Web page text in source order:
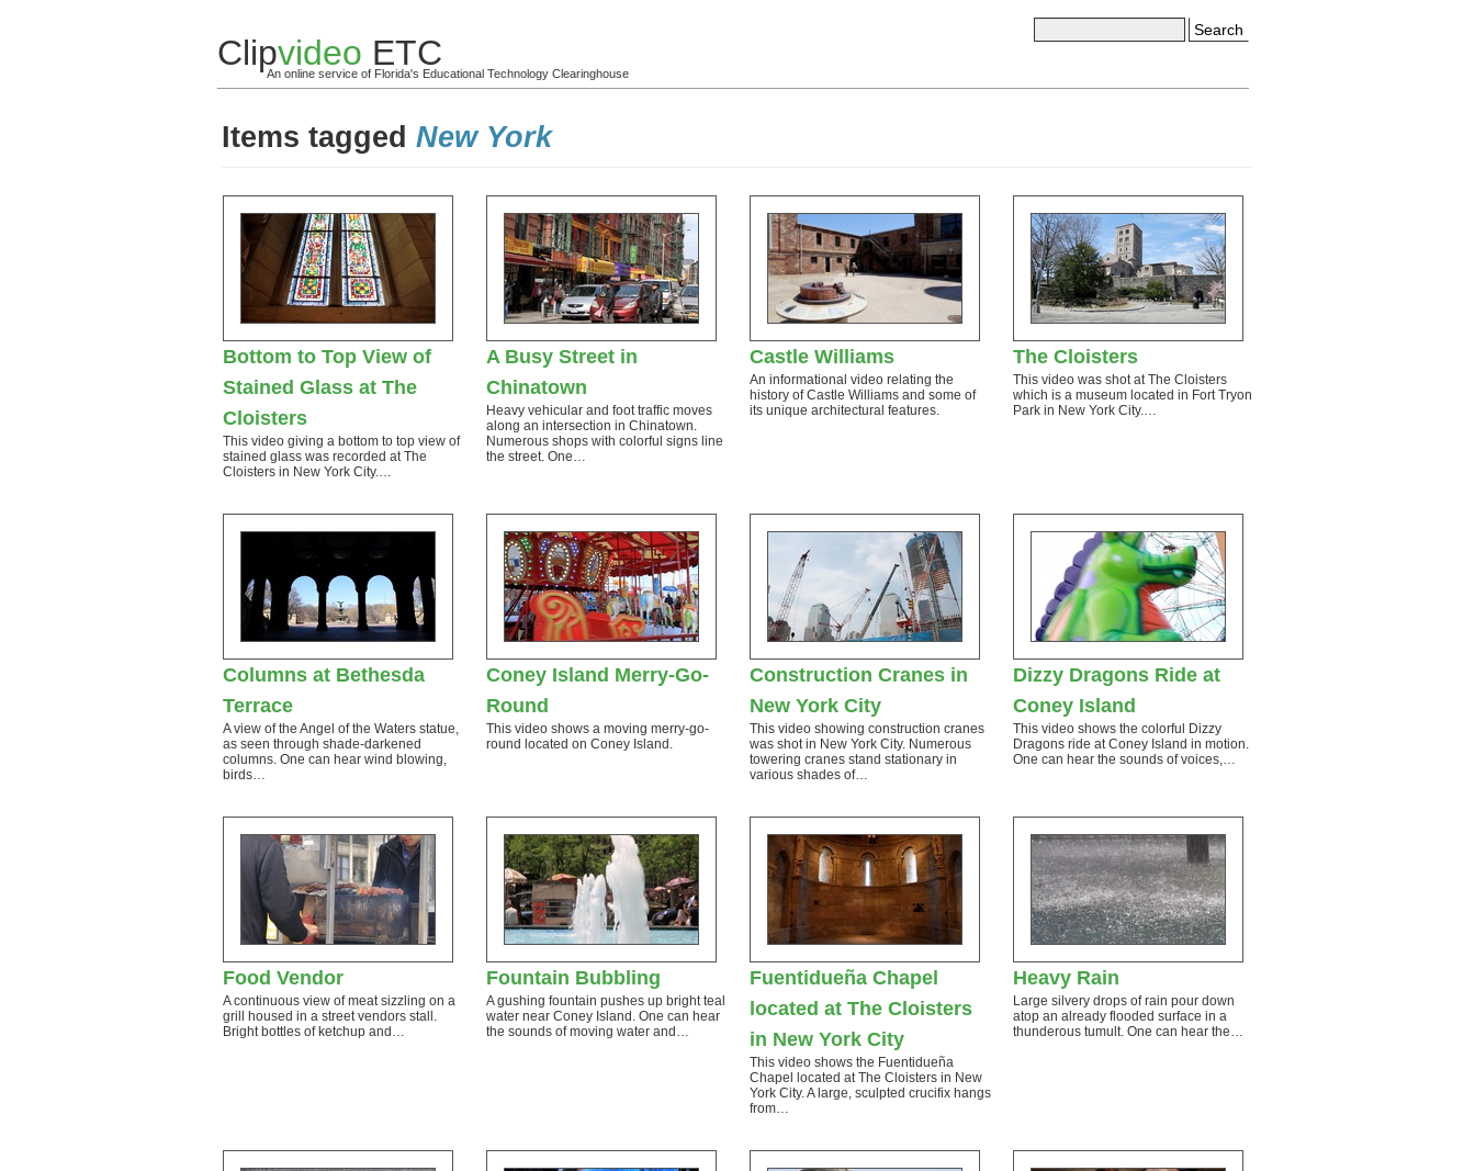
Clipvideo ETC
An online service of Florida's Educational Technology Clearinghouse
Search
Items tagged New York
Bottom to Top View of
Stained Glass at The
Cloisters
This video giving a bottom to top view of
stained glass was recorded at The
Cloisters in New York City.…
A Busy Street in
Chinatown
Heavy vehicular and foot traffic moves
along an intersection in Chinatown.
Numerous shops with colorful signs line
the street. One…
Castle Williams
An informational video relating the
history of Castle Williams and some of
its unique architectural features.
The Cloisters
This video was shot at The Cloisters
which is a museum located in Fort Tryon
Park in New York City.…
Columns at Bethesda
Terrace
A view of the Angel of the Waters statue,
as seen through shade-darkened
columns. One can hear wind blowing,
birds…
Coney Island Merry-Go-
Round
This video shows a moving merry-go-
round located on Coney Island.
Construction Cranes in
New York City
This video showing construction cranes
was shot in New York City. Numerous
towering cranes stand stationary in
various shades of…
Dizzy Dragons Ride at
Coney Island
This video shows the colorful Dizzy
Dragons ride at Coney Island in motion.
One can hear the sounds of voices,…
Food Vendor
A continuous view of meat sizzling on a
grill housed in a street vendors stall.
Bright bottles of ketchup and…
Fountain Bubbling
A gushing fountain pushes up bright teal
water near Coney Island. One can hear
the sounds of moving water and…
Fuentidueña Chapel
located at The Cloisters
in New York City
This video shows the Fuentidueña
Chapel located at The Cloisters in New
York City. A large, sculpted crucifix hangs
from…
Heavy Rain
Large silvery drops of rain pour down
atop an already flooded surface in a
thunderous tumult. One can hear the…